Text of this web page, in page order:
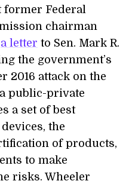
former Federal
chairman
a letter to Sen. Mark R.
the government’s
2016 attack on the
public-private
a set of best
the
of products,
to make
risks. Wheeler